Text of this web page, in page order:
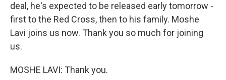
deal, he's expected to be released early tomorrow -
first to the Red Cross, then to his family. Moshe
Lavi joins us now. Thank you so much for joining
us.
MOSHE LAVI: Thank you.